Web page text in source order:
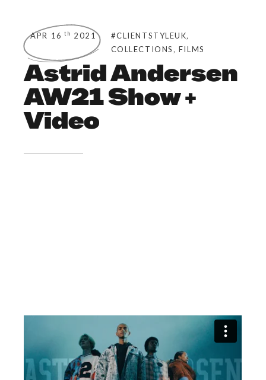
APR 16 th 2021 #CLIENTSTYLEUK,
COLLECTIONS, FILMS
Astrid Andersen
AW21 Show +
Video